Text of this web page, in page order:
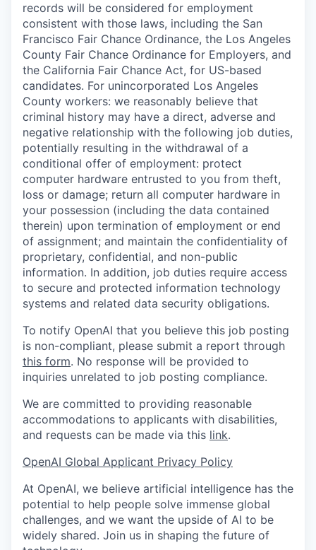
records will be considered for employment
consistent with those laws, including the San
Francisco Fair Chance Ordinance, the Los Angeles
County Fair Chance Ordinance for Employers, and
the California Fair Chance Act, for US-based
candidates. For unincorporated Los Angeles
County workers: we reasonably believe that
criminal history may have a direct, adverse and
negative relationship with the following job duties,
potentially resulting in the withdrawal of a
conditional offer of employment: protect
computer hardware entrusted to you from theft,
loss or damage; return all computer hardware in
your possession (including the data contained
therein) upon termination of employment or end
of assignment; and maintain the confidentiality of
proprietary, confidential, and non-public
information. In addition, job duties require access
to secure and protected information technology
systems and related data security obligations.
To notify OpenAI that you believe this job posting
is non-compliant, please submit a report through
this form. No response will be provided to
inquiries unrelated to job posting compliance.
We are committed to providing reasonable
accommodations to applicants with disabilities,
and requests can be made via this link.
OpenAI Global Applicant Privacy Policy
At OpenAI, we believe artificial intelligence has the
potential to help people solve immense global
challenges, and we want the upside of AI to be
widely shared. Join us in shaping the future of